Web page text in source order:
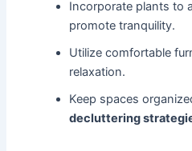
Incorporate plants to
promote tranquility.
Utilize comfortable
relaxation.
Keep spaces
decluttering